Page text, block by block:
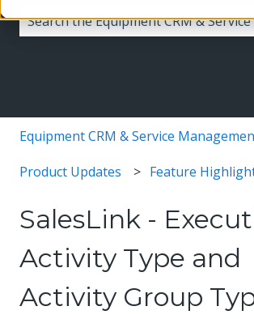
Equipment CRM & Service
Product Updates Feature
SalesLink -
Activity Type and
Activity Group